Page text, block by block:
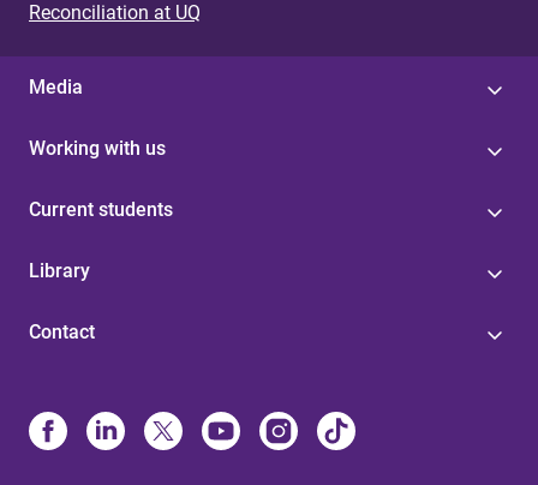
Reconciliation at UQ
Media
Working with us
Current students
Library
Contact